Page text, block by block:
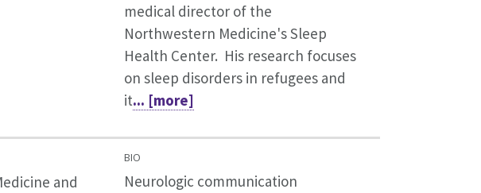
medical director of the
Northwestern Medicine's Sleep
Health Center. His research focuses
on sleep disorders in refugees and
it... [more]
and
BIO
Neurologic communication